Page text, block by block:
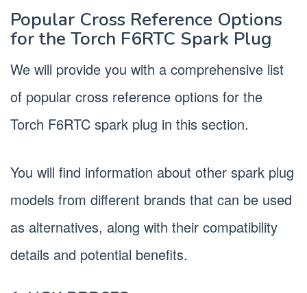
Popular Cross Reference Options
for the Torch F6RTC Spark Plug
We will provide you with a comprehensive list
of popular cross reference options for the
Torch F6RTC spark plug in this section.
You will find information about other spark plug
models from different brands that can be used
as alternatives, along with their compatibility
details and potential benefits.